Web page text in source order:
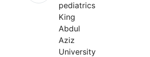
pediatrics
King
Abdul
Aziz
University